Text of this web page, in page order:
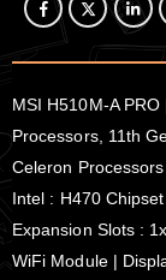
MSI H510M-A
Processors, 11th
Celeron
Intel : H470
Expansion Slots :
WiFi Module |